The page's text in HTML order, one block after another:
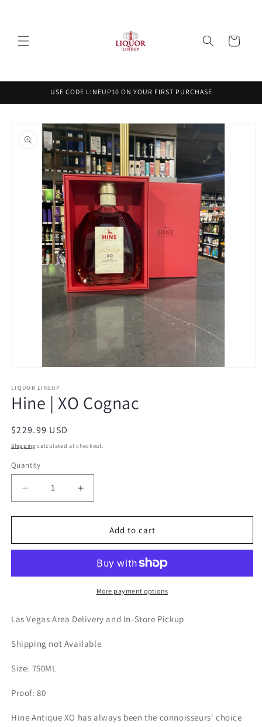
Cart
USE CODE LINEUP10 ON YOUR FIRST PURCHASE
product
information
1
in
modal
LIQUOR LINEUP
Hine | XO Cognac
Regular
price
$229.99 USD
Shipping calculated at checkout.
Quantity
Decrease
quantity
for
|
Increase
quantity
for
|
Cognac
Add to cart
More payment options
Las Vegas Area Delivery and In-Store Pickup
Shipping not Available
Size: 750ML
Proof: 80
Hine Antique XO has always been the connoisseurs' choice